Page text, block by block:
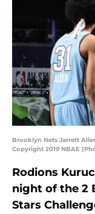
Brooklyn Nets Jarrett
Copyright 2019 NBAE
Rodions
night of the 2
Stars